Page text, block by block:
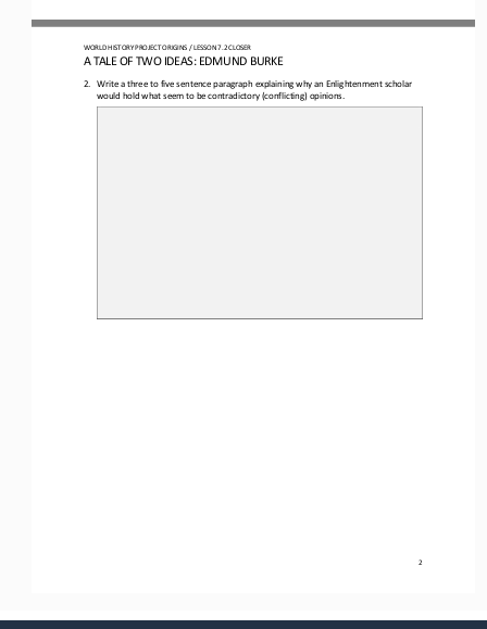
WORLD HISTORY PROJECT ORIGINS / LESSON 7.2 CLOSER
A TALE OF TWO IDEAS: EDMUND BURKE
2
2.
Write a three to five sentence paragraph explaining why an Enlightenment scholar
would hold what seem to be contradictory (conflicting) opinions.